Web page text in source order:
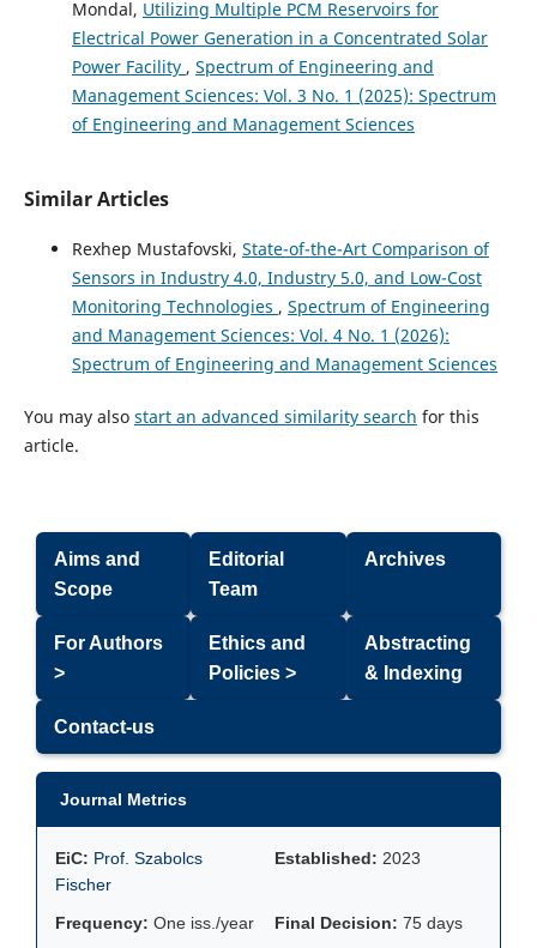
Mondal, Utilizing Multiple PCM Reservoirs for
Electrical Power Generation in a Concentrated Solar
Power Facility , Spectrum of Engineering and
Management Sciences: Vol. 3 No. 1 (2025): Spectrum
of Engineering and Management Sciences
Similar Articles
Rexhep Mustafovski, State-of-the-Art Comparison of
Sensors in Industry 4.0, Industry 5.0, and Low-Cost
Monitoring Technologies , Spectrum of Engineering
and Management Sciences: Vol. 4 No. 1 (2026):
Spectrum of Engineering and Management Sciences
You may also start an advanced similarity search for this
article.
Aims and
Scope
Editorial
Team
Archives
For Authors
>
Ethics and
Policies >
Abstracting
& Indexing
Contact-us
Journal Metrics
EiC: Prof. Szabolcs
Fischer
Established: 2023
Frequency: One iss./year Final Decision: 75 days